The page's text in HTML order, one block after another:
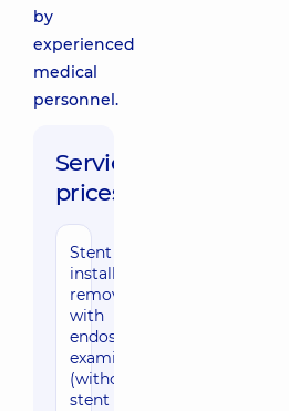
by
experienced
medical
personnel.
Service
prices:
Stent
installation /
removal
with
endoscopic
examination
(without
stent cost)